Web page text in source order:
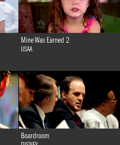
Mine Was Earned 2
USAA
Boardroom